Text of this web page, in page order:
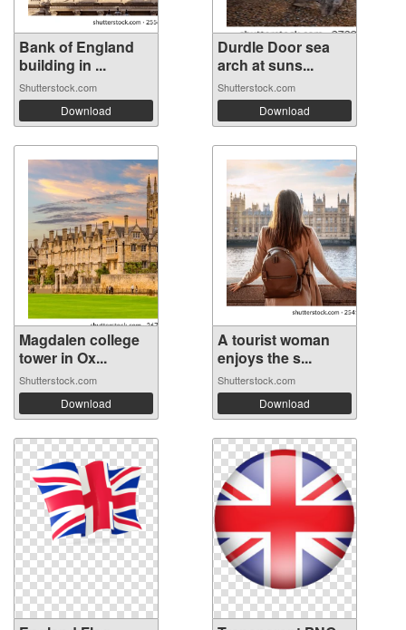
Bank of England
building in ...
Shutterstock.com
Download
Durdle Door sea
arch at suns...
Shutterstock.com
Download
Magdalen college
tower in Ox...
Shutterstock.com
Download
A tourist woman
enjoys the s...
Shutterstock.com
Download